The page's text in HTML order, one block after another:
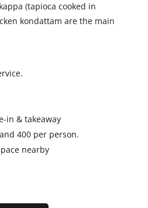
(tapioca cooked in
kondattam are the main
in & takeaway
400 per person.
nearby